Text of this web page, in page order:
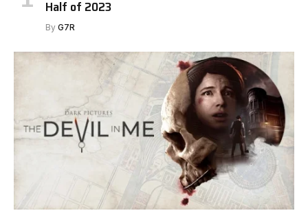
Half of 2023
By G7R